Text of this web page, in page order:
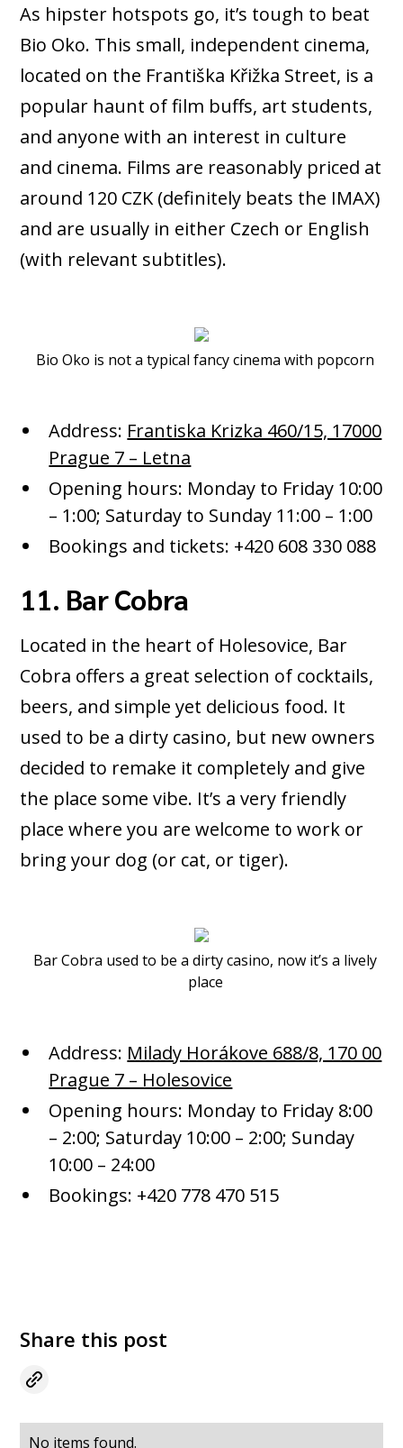
As hipster hotspots go, it’s tough to beat
Bio Oko. This small, independent cinema,
located on the Františka Křižka Street, is a
popular haunt of film buffs, art students,
and anyone with an interest in culture
and cinema. Films are reasonably priced at
around 120 CZK (definitely beats the IMAX)
and are usually in either Czech or English
(with relevant subtitles).
Bio Oko is not a typical fancy cinema with popcorn
Address: Frantiska Krizka 460/15, 17000
Prague 7 – Letna
Opening hours: Monday to Friday 10:00
– 1:00; Saturday to Sunday 11:00 – 1:00
Bookings and tickets: +420 608 330 088
11. Bar Cobra
Located in the heart of Holesovice, Bar
Cobra offers a great selection of cocktails,
beers, and simple yet delicious food. It
used to be a dirty casino, but new owners
decided to remake it completely and give
the place some vibe. It’s a very friendly
place where you are welcome to work or
bring your dog (or cat, or tiger).
Bar Cobra used to be a dirty casino, now it’s a lively
place
Address: Milady Horákove 688/8, 170 00
Prague 7 – Holesovice
Opening hours: Monday to Friday 8:00
– 2:00; Saturday 10:00 – 2:00; Sunday
10:00 – 24:00
Bookings: +420 778 470 515
Share this post
No items found.